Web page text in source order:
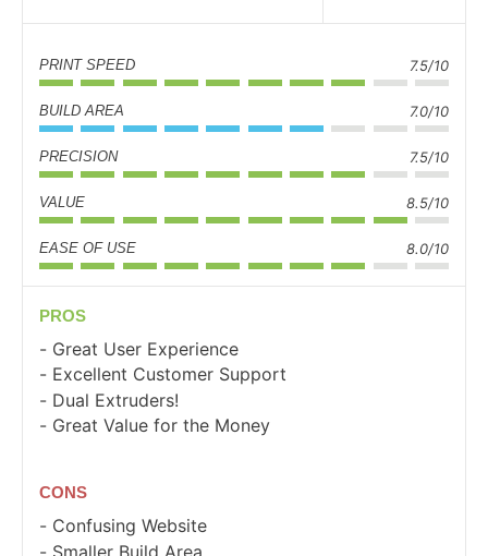
PRINT SPEED 7.5/10
BUILD AREA 7.0/10
PRECISION 7.5/10
VALUE 8.5/10
EASE OF USE 8.0/10
PROS
Great User Experience
Excellent Customer Support
Dual Extruders!
Great Value for the Money
CONS
Confusing Website
Smaller Build Area